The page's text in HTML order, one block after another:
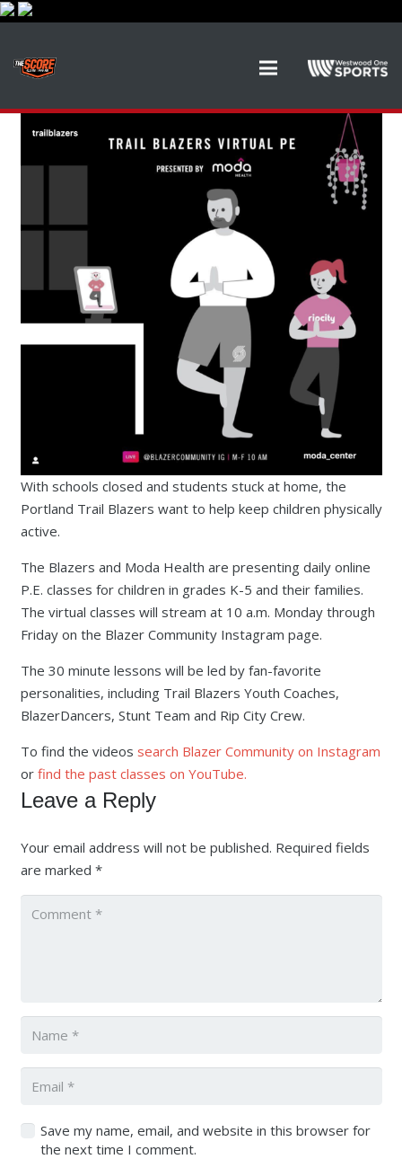
With schools closed and students stuck at home, the
Portland Trail Blazers want to help keep children physically
active.
The Blazers and Moda Health are presenting daily online
P.E. classes for children in grades K-5 and their families.
The virtual classes will stream at 10 a.m. Monday through
Friday on the Blazer Community Instagram page.
The 30 minute lessons will be led by fan-favorite
personalities, including Trail Blazers Youth Coaches,
BlazerDancers, Stunt Team and Rip City Crew.
To find the videos search Blazer Community on Instagram
or find the past classes on YouTube.
Leave a Reply
Your email address will not be published. Required fields
are marked *
Save my name, email, and website in this browser for
the next time I comment.